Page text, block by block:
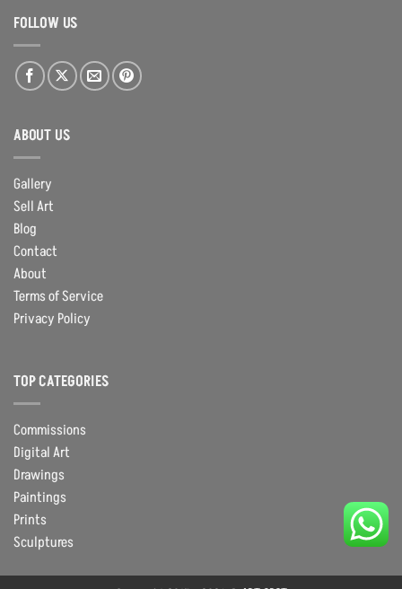
FOLLOW US
ABOUT US
Gallery
Sell Art
Blog
Contact
About
Terms of Service
Privacy Policy
TOP CATEGORIES
Commissions
Digital Art
Drawings
Paintings
Prints
Sculptures